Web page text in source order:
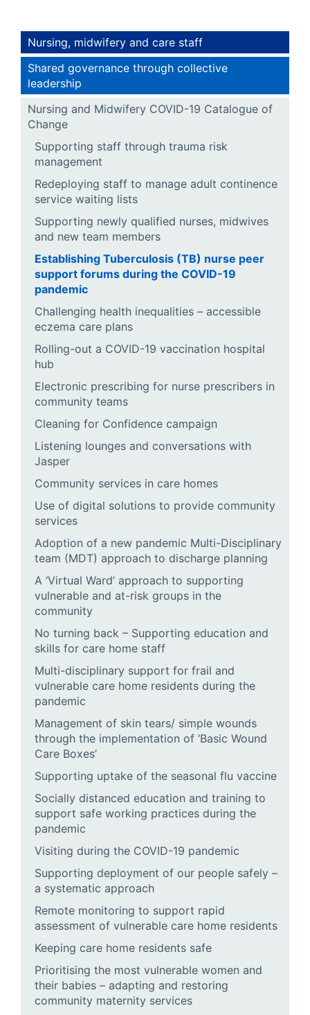
Nursing, midwifery and care staff
Shared governance through collective
leadership
Nursing and Midwifery COVID-19 Catalogue of
Change
Supporting staff through trauma risk
management
Redeploying staff to manage adult continence
service waiting lists
Supporting newly qualified nurses, midwives
and new team members
Establishing Tuberculosis (TB) nurse peer
support forums during the COVID-19
pandemic
Challenging health inequalities – accessible
eczema care plans
Rolling-out a COVID-19 vaccination hospital
hub
Electronic prescribing for nurse prescribers in
community teams
Cleaning for Confidence campaign
Listening lounges and conversations with
Jasper
Community services in care homes
Use of digital solutions to provide community
services
Adoption of a new pandemic Multi-Disciplinary
team (MDT) approach to discharge planning
A ‘Virtual Ward’ approach to supporting
vulnerable and at-risk groups in the
community
No turning back – Supporting education and
skills for care home staff
Multi-disciplinary support for frail and
vulnerable care home residents during the
pandemic
Management of skin tears/ simple wounds
through the implementation of ‘Basic Wound
Care Boxes’
Supporting uptake of the seasonal flu vaccine
Socially distanced education and training to
support safe working practices during the
pandemic
Visiting during the COVID-19 pandemic
Supporting deployment of our people safely –
a systematic approach
Remote monitoring to support rapid
assessment of vulnerable care home residents
Keeping care home residents safe
Prioritising the most vulnerable women and
their babies – adapting and restoring
community maternity services